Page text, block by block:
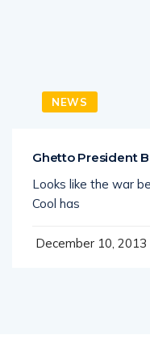
NEWS
Ghetto President
Looks like the war
Cool has
December 10, 2013